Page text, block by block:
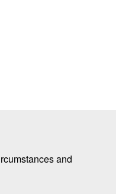
and